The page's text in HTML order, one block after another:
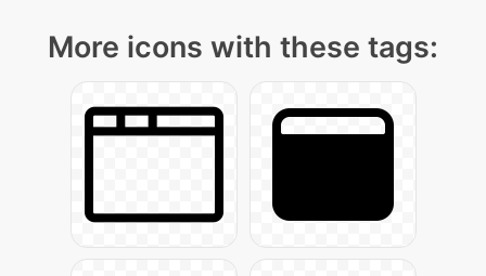
More icons with these tags: